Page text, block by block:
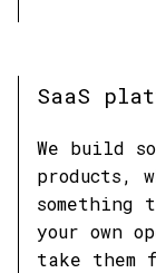
SaaS
We build
products,
your own
take them